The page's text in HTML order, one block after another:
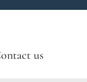
us